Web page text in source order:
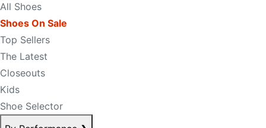
All Shoes
Shoes On Sale
Top Sellers
The Latest
Closeouts
Kids
Shoe Selector